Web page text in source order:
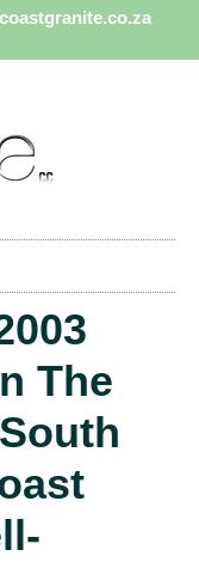
The